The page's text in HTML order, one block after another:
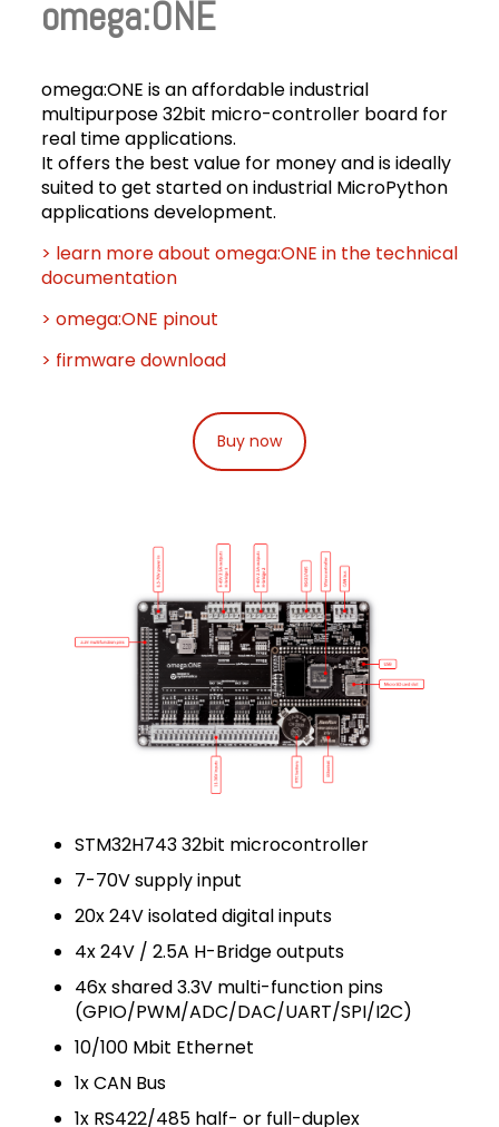
omega:ONE
omega:ONE is an affordable industrial
multipurpose 32bit micro-controller board for
real time applications.
It offers the best value for money and is ideally
suited to get started on industrial MicroPython
applications development.
> learn more about omega:ONE in the technical
documentation
> omega:ONE pinout
> firmware download
Buy now
STM32H743 32bit microcontroller
7-70V supply input
20x 24V isolated digital inputs
4x 24V / 2.5A H-Bridge outputs
46x shared 3.3V multi-function pins
(GPIO/PWM/ADC/DAC/UART/SPI/I2C)
10/100 Mbit Ethernet
1x CAN Bus
1x RS422/485 half- or full-duplex